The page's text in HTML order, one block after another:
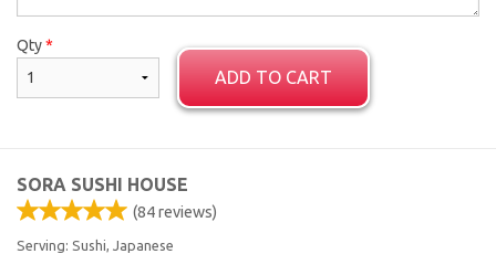
Qty*
ADD TO CART
SORA SUSHI HOUSE
(84reviews)
Serving: Sushi, Japanese